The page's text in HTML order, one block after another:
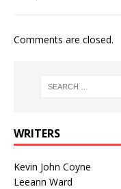
Comments are closed.
WRITERS
Kevin John Coyne
Leeann Ward